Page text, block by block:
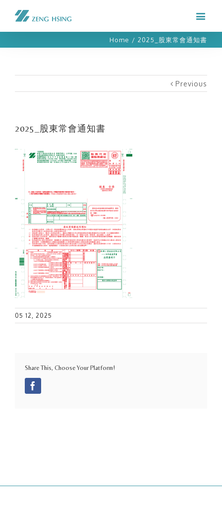
Home / 2025_股東常會通知書
Previous
2025_股東常會通知書
05 12, 2025
Share This, Choose Your Platform!